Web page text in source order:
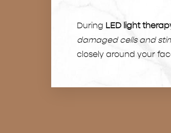
During LED light
damaged cells and
closely around your